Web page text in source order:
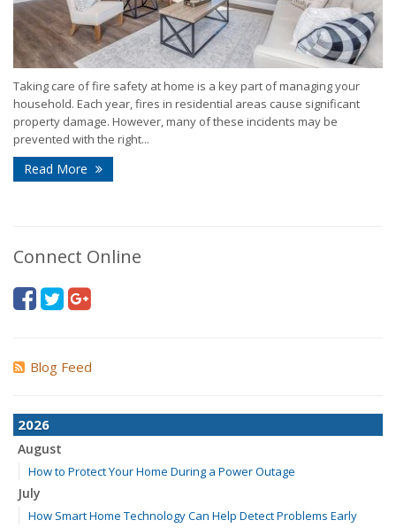
Taking care of fire safety at home is a key part of managing your
household. Each year, fires in residential areas cause significant
property damage. However, many of these incidents may be
prevented with the right...
Read More
Connect Online
Blog Feed
2026
August
How to Protect Your Home During a Power Outage
July
How Smart Home Technology Can Help Detect Problems Early